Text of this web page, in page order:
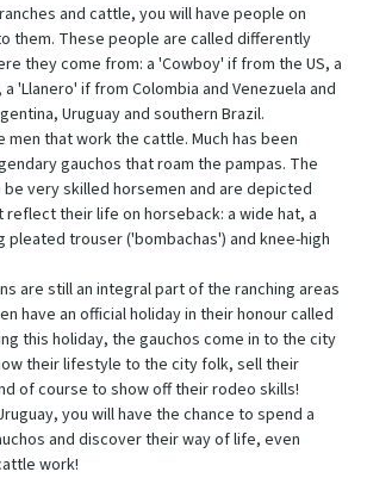
and cattle, you will have people on
them. These people are called differently
they come from: a 'Cowboy' if from the US, a
'Llanero' if from Colombia and Venezuela and
Uruguay and southern Brazil.
men that work the cattle. Much has been
gauchos that roam the pampas. The
very skilled horsemen and are depicted
their life on horseback: a wide hat, a
pleated trouser ('bombachas') and knee-high
are still an integral part of the ranching areas
have an official holiday in their honour called
this holiday, the gauchos come in to the city
their lifestyle to the city folk, sell their
of course to show off their rodeo skills!
you will have the chance to spend a
and discover their way of life, even
work!